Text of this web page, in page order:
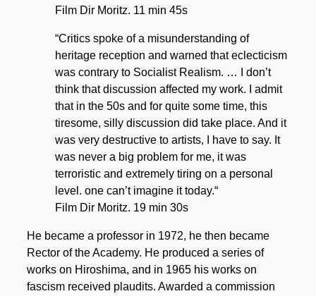
Film Dir Moritz. 11 min 45s
“Critics spoke of a misunderstanding of
heritage reception and warned that eclecticism
was contrary to Socialist Realism. … I don’t
think that discussion affected my work. I admit
that in the 50s and for quite some time, this
tiresome, silly discussion did take place. And it
was very destructive to artists, I have to say. It
was never a big problem for me, it was
terroristic and extremely tiring on a personal
level. one can’t imagine it today.“
Film Dir Moritz. 19 min 30s
He became a professor in 1972, he then became
Rector of the Academy. He produced a series of
works on Hiroshima, and in 1965 his works on
fascism received plaudits. Awarded a commission